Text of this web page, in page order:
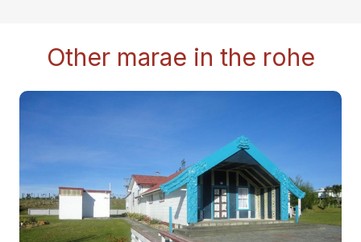
Other marae in the rohe